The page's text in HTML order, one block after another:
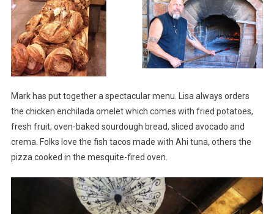
Mark has put together a spectacular menu. Lisa always orders
the chicken enchilada omelet which comes with fried potatoes,
fresh fruit, oven-baked sourdough bread, sliced avocado and
crema. Folks love the fish tacos made with Ahi tuna, others the
pizza cooked in the mesquite-fired oven.